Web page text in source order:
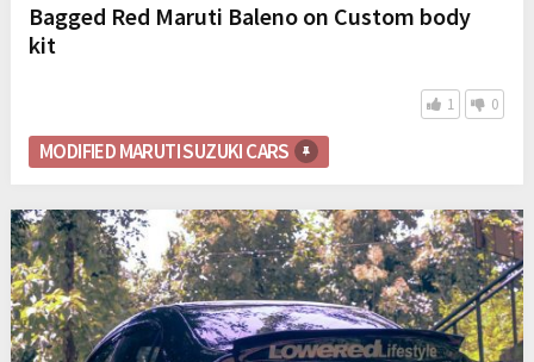
Bagged Red Maruti Baleno on Custom body
kit
1 0
MODIFIED MARUTI SUZUKI CARS